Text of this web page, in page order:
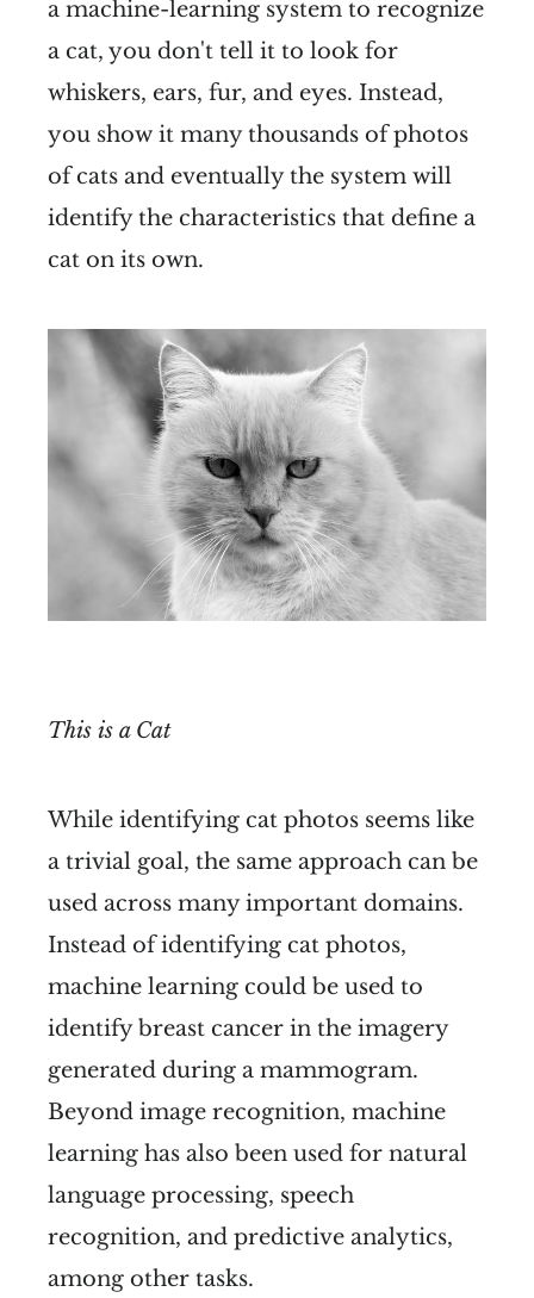
a machine-learning system to recognize
a cat, you don't tell it to look for
whiskers, ears, fur, and eyes. Instead,
you show it many thousands of photos
of cats and eventually the system will
identify the characteristics that define a
cat on its own.
This is a Cat
While identifying cat photos seems like
a trivial goal, the same approach can be
used across many important domains.
Instead of identifying cat photos,
machine learning could be used to
identify breast cancer in the imagery
generated during a mammogram.
Beyond image recognition, machine
learning has also been used for natural
language processing, speech
recognition, and predictive analytics,
among other tasks.